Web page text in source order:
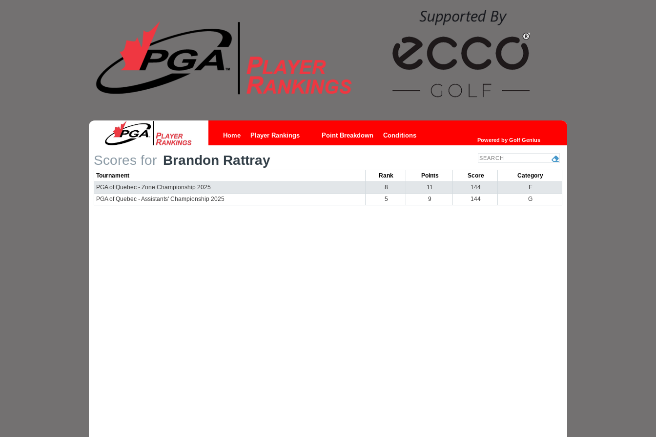
Home Player Rankings Point Breakdown Conditions
Powered by Golf Genius
Scores for Brandon Rattray
Tournament Rank Points Score
Category
PGA of Quebec - Zone Championship 2025
8 11 144
E
PGA of Quebec - Assistants' Championship 2025
5 9 144 G